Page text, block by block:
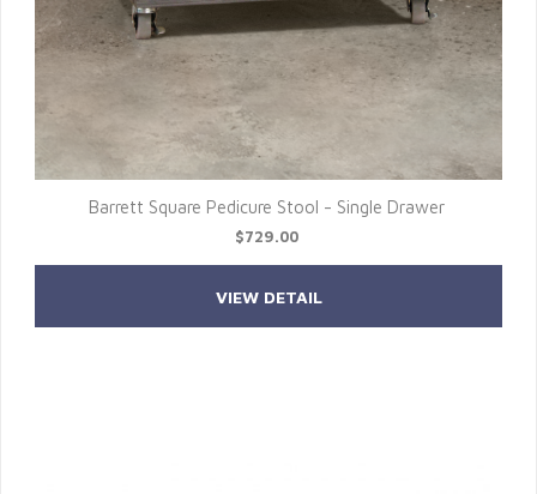
Barrett Square Pedicure Stool - Single Drawer
$729.00
VIEW DETAIL